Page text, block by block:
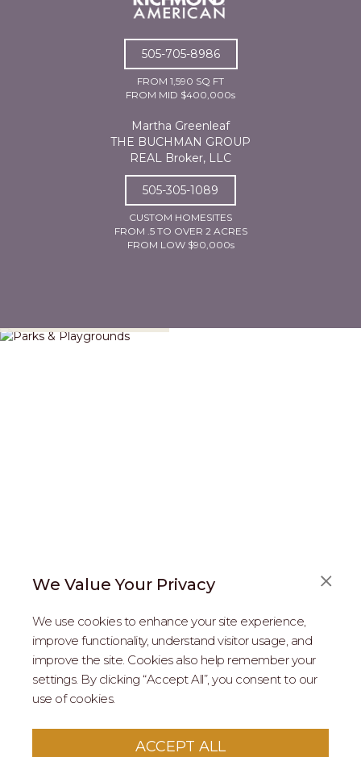
We Value Your Privacy
We use cookies to enhance your site experience,
improve functionality, understand visitor usage, and
improve the site. Cookies also help remember your
settings. By clicking “Accept All”, you consent to our
use of cookies.
ACCEPT ALL
505-705-8986
FROM 1,590 SQ FT
FROM MID $400,000s
Martha Greenleaf
THE BUCHMAN GROUP
REAL Broker, LLC
505-305-1089
CUSTOM HOMESITES
FROM .5 TO OVER 2 ACRES
FROM LOW $90,000s
ABOUT US
REAL ESTATE PROFESSIONALS
2026 MARIPOSA - All Rights Reserved.
Terms of Serviceapply to this site.